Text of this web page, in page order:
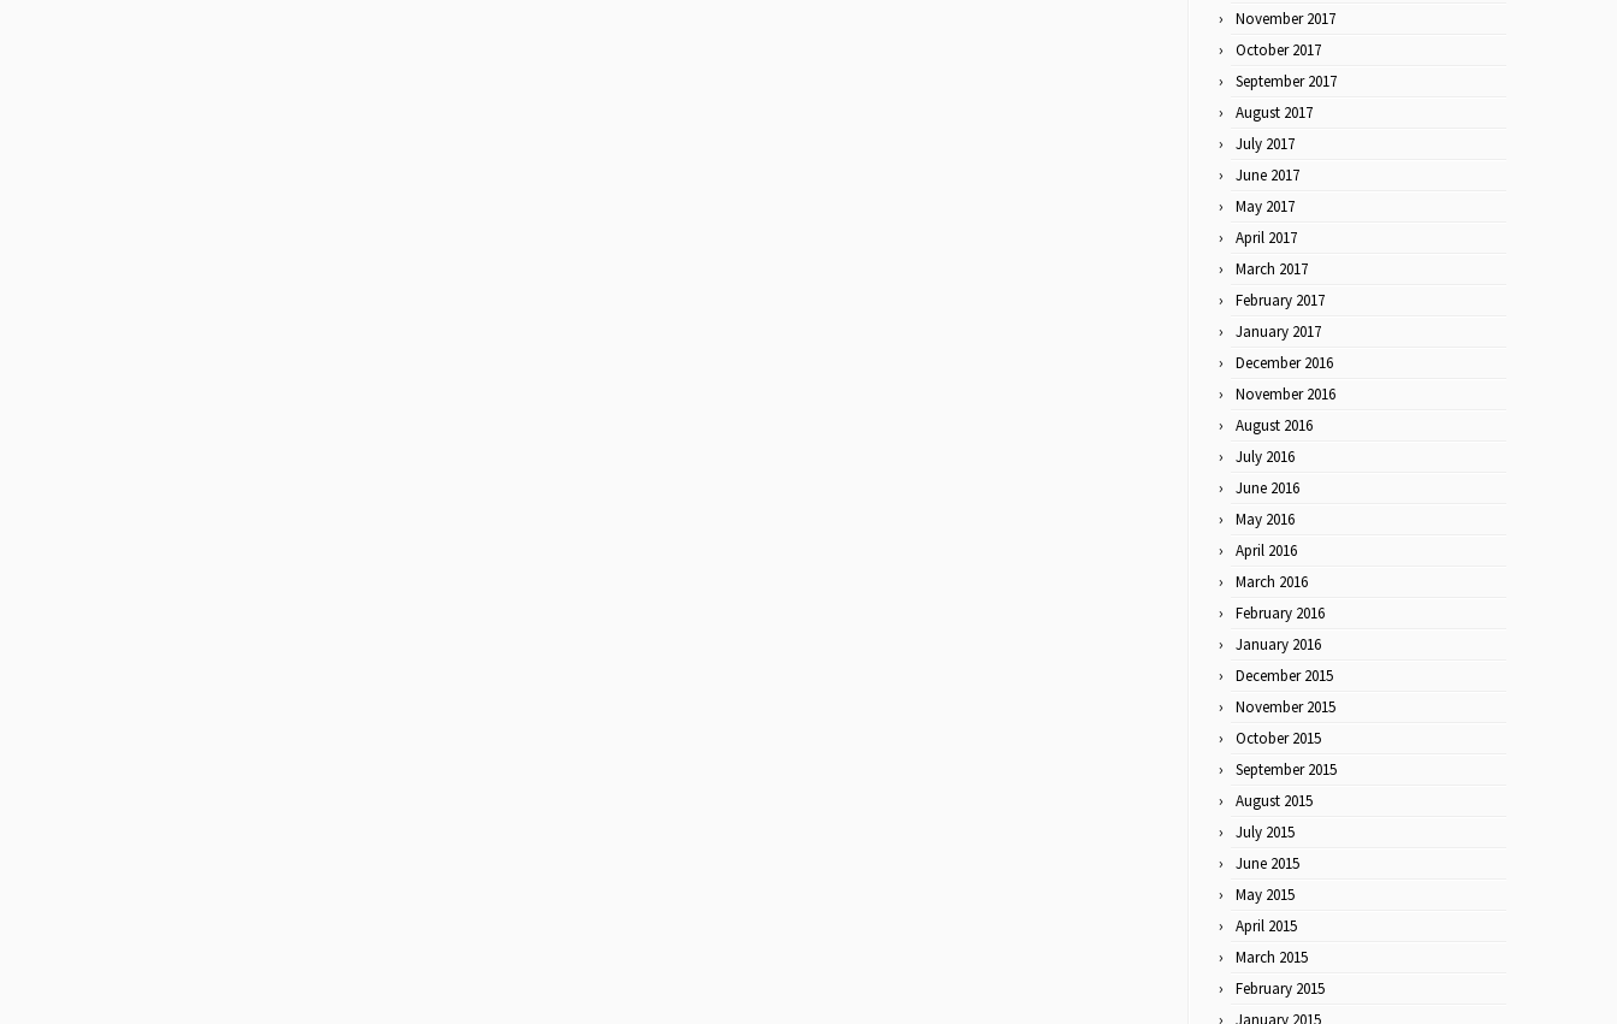
November 2017
October 2017
September 2017
August 2017
July 2017
June 2017
May 2017
April 2017
March 2017
February 2017
January 2017
December 2016
November 2016
August 2016
July 2016
June 2016
May 2016
April 2016
March 2016
February 2016
January 2016
December 2015
November 2015
October 2015
September 2015
August 2015
July 2015
June 2015
May 2015
April 2015
March 2015
February 2015
January 2015